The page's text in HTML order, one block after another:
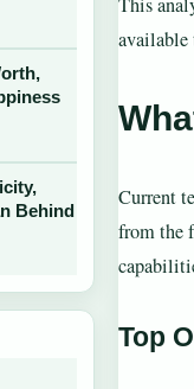
This
available
Current
from the
Top
Behind